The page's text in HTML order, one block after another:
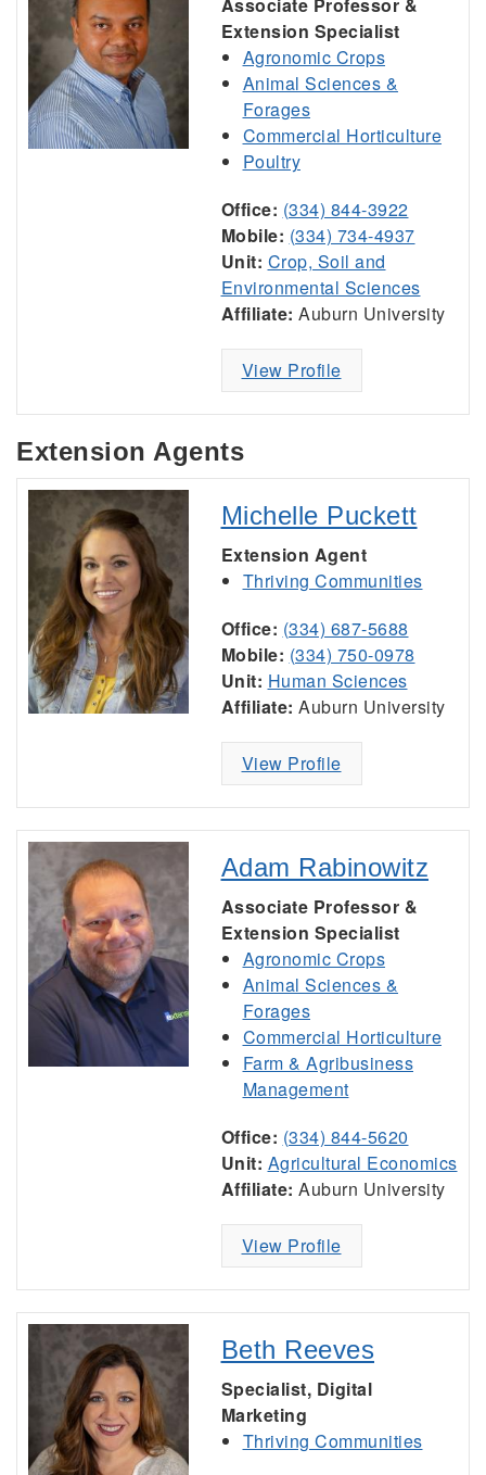
Extension Specialist
Agronomic Crops
Animal Sciences &
Forages
Commercial Horticulture
Poultry
Office: (334) 844-3922
Mobile: (334) 734-4937
Unit: Crop, Soil and
Environmental Sciences
Affiliate: Auburn University
View Profile
Extension Agents
Michelle Puckett
Extension Agent
Thriving Communities
Office: (334) 687-5688
Mobile: (334) 750-0978
Unit: Human Sciences
Affiliate: Auburn University
View Profile
Adam Rabinowitz
Associate Professor &
Extension Specialist
Agronomic Crops
Animal Sciences &
Forages
Commercial Horticulture
Farm & Agribusiness
Management
Office: (334) 844-5620
Unit: Agricultural Economics
Affiliate: Auburn University
View Profile
Beth Reeves
Specialist, Digital
Marketing
Thriving Communities